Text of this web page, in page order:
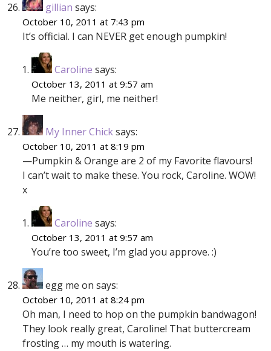
gillian says:
October 10, 2011 at 7:43 pm
It’s official. I can NEVER get enough pumpkin!
Caroline says:
October 13, 2011 at 9:57 am
Me neither, girl, me neither!
My Inner Chicksays:
October 10, 2011 at 8:19 pm
—Pumpkin & Orange are 2 of my Favorite flavours!
I can’t wait to make these. You rock, Caroline. WOW!
x
Caroline says:
October 13, 2011 at 9:57 am
You’re too sweet, I’m glad you approve. :)
egg me on says:
October 10, 2011 at 8:24 pm
Oh man, I need to hop on the pumpkin bandwagon!
They look really great, Caroline! That buttercream
frosting … my mouth is watering.